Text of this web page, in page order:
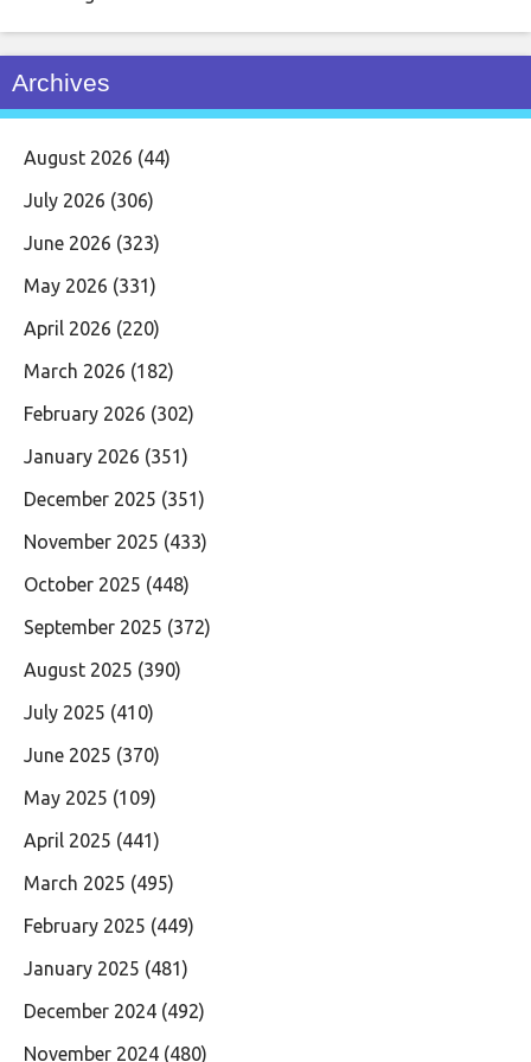
Archives
August 2026 (44)
July 2026 (306)
June 2026 (323)
May 2026 (331)
April 2026 (220)
March 2026 (182)
February 2026 (302)
January 2026 (351)
December 2025 (351)
November 2025 (433)
October 2025 (448)
September 2025 (372)
August 2025 (390)
July 2025 (410)
June 2025 (370)
May 2025 (109)
April 2025 (441)
March 2025 (495)
February 2025 (449)
January 2025 (481)
December 2024 (492)
November 2024 (480)